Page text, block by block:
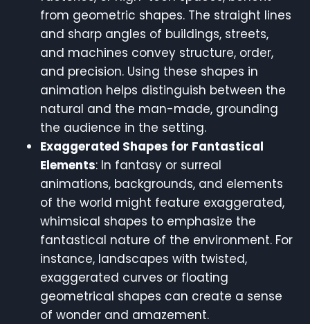
from geometric shapes. The straight lines
and sharp angles of buildings, streets,
and machines convey structure, order,
and precision. Using these shapes in
animation helps distinguish between the
natural and the man-made, grounding
the audience in the setting.
Exaggerated Shapes for Fantastical
Elements: In fantasy or surreal
animations, backgrounds, and elements
of the world might feature exaggerated,
whimsical shapes to emphasize the
fantastical nature of the environment. For
instance, landscapes with twisted,
exaggerated curves or floating
geometrical shapes can create a sense
of wonder and amazement.